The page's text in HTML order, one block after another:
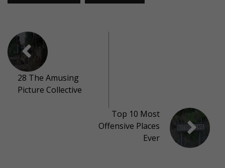
28 The Amusing
Picture Collective
Top 10 Most
Offensive Places
Ever